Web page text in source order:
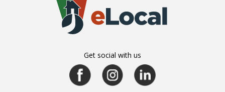
Get social with us